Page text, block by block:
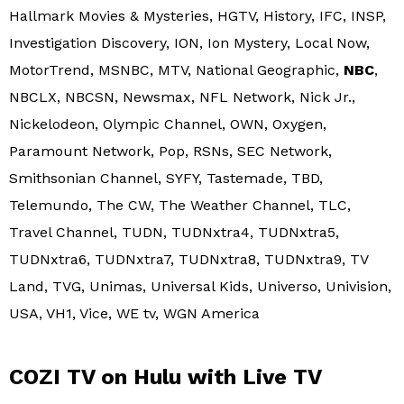
Hallmark Movies & Mysteries, HGTV, History, IFC, INSP,
Investigation Discovery, ION, Ion Mystery, Local Now,
MotorTrend, MSNBC, MTV, National Geographic, NBC,
NBCLX, NBCSN, Newsmax, NFL Network, Nick Jr.,
Nickelodeon, Olympic Channel, OWN, Oxygen,
Paramount Network, Pop, RSNs, SEC Network,
Smithsonian Channel, SYFY, Tastemade, TBD,
Telemundo, The CW, The Weather Channel, TLC,
Travel Channel, TUDN, TUDNxtra4, TUDNxtra5,
TUDNxtra6, TUDNxtra7, TUDNxtra8, TUDNxtra9, TV
Land, TVG, Unimas, Universal Kids, Universo, Univision,
USA, VH1, Vice, WE tv, WGN America
COZI TV on Hulu with Live TV